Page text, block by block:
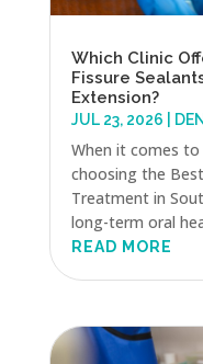
Which Clinic
Fissure
Extension?
JUL 23, 2026
When it comes
choosing the
Treatment in
long-term oral
READ MORE